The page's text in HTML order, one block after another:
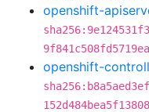
openshift-
openshift-